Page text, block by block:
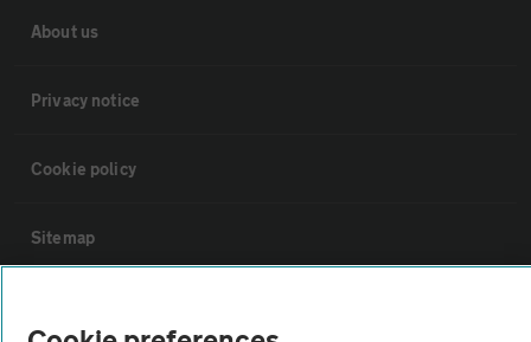
About us
Privacy notice
Cookie policy
Sitemap